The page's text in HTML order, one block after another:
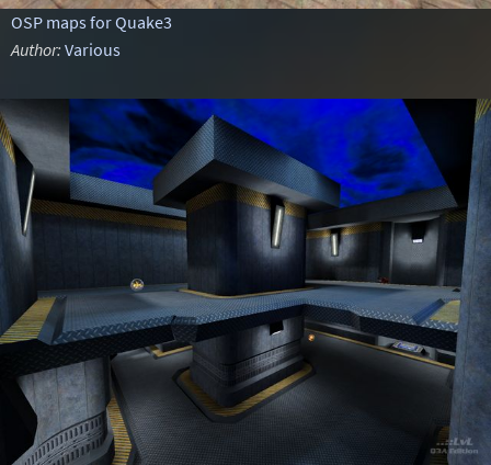
OSP maps for Quake3
Author: Various